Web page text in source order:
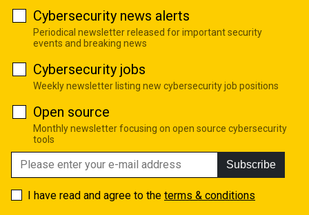
Cybersecurity news alerts
Periodical newsletter released for important security
events and breaking news
Cybersecurity jobs
Weekly newsletter listing new cybersecurity job positions
Open source
Monthly newsletter focusing on open source cybersecurity
tools
Subscribe
I have read and agree to the terms & conditions